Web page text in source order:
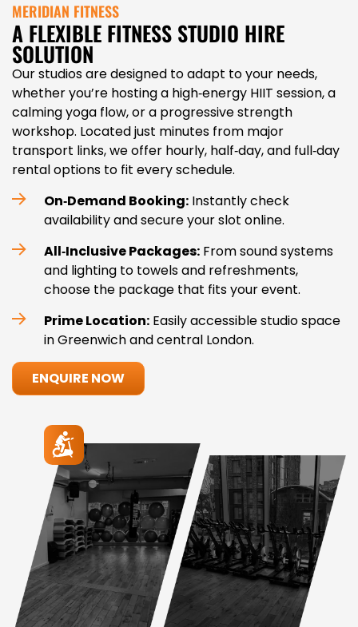
MERIDIAN FITNESS
A FLEXIBLE FITNESS STUDIO HIRE
SOLUTION
Our studios are designed to adapt to your needs,
whether you’re hosting a high‑energy HIIT session, a
calming yoga flow, or a progressive strength
workshop. Located just minutes from major
transport links, we offer hourly, half‑day, and full‑day
rental options to fit every schedule.
On‑Demand Booking: Instantly check
availability and secure your slot online.
All‑Inclusive Packages: From sound systems
and lighting to towels and refreshments,
choose the package that fits your event.
Prime Location: Easily accessible studio space
in Greenwich and central London.
ENQUIRE NOW